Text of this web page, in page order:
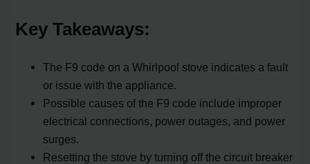
Key Takeaways:
The F9 code on a Whirlpool stove indicates a fault
or issue with the appliance.
Possible causes of the F9 code include improper
electrical connections, power outages, and power
surges.
Resetting the stove by turning off the circuit breaker